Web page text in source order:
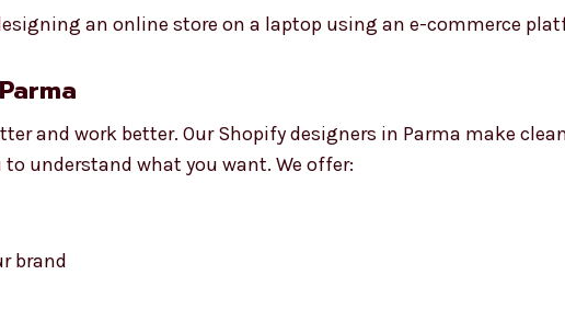
and work better. Our Shopify designers in Parma make
understand what you want. We offer:
brand